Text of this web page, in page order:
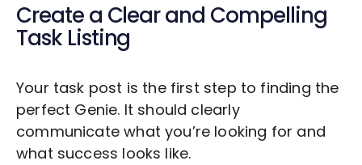
Create a Clear and Compelling
Task Listing
Your task post is the first step to finding the
perfect Genie. It should clearly
communicate what you’re looking for and
what success looks like.